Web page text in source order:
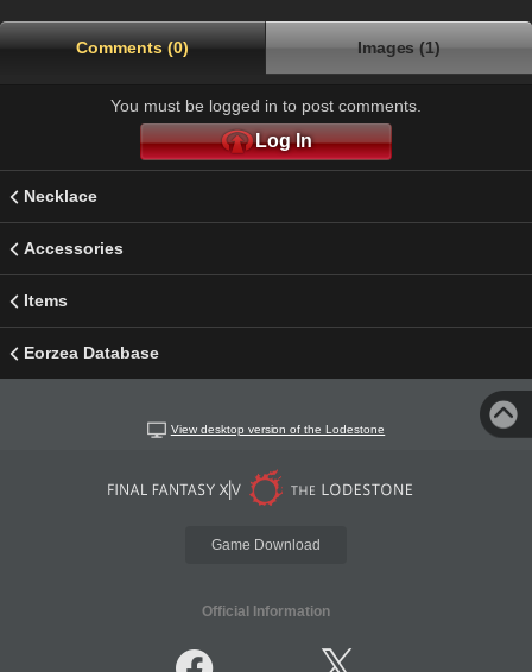
Comments (0) Images (1)
You must be logged in to post comments.
Log In
Necklace
Accessories
Items
Eorzea Database
View desktop version of the Lodestone
Game Download
Official Information